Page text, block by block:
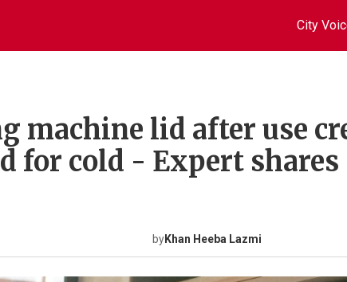
City
machine lid after use
for cold - Expert
byKhan Heeba Lazmi